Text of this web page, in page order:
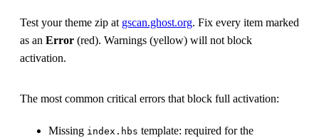
Test your theme zip at gscan.ghost.org. Fix every item marked
as an Error (red). Warnings (yellow) will not block
activation.
The most common critical errors that block full activation:
Missing index.hbs template: required for the